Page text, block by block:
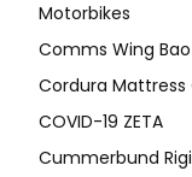
Motorbikes
Comms Wing
Cordura Mattress
COVID-19 ZETA
Cummerbund